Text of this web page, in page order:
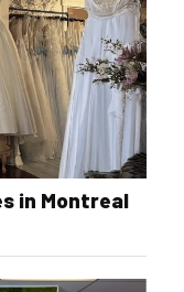
in Montreal